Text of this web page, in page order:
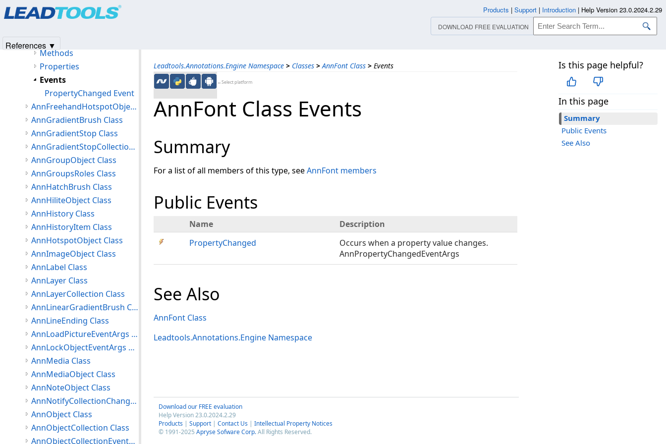
Leadtools.Annotations.Engine Namespace > Classes > AnnFont Class > Events
←Select platform
Is this page helpful?
In this page
Summary
Public Events
See Also
AnnFont Class Events
Summary
For a list of all members of this type, seeAnnFont members
Public Events
Name
Description
PropertyChanged
Occurs when a property value changes.
AnnPropertyChangedEventArgs
See Also
AnnFont Class
Leadtools.Annotations.Engine Namespace
Download our FREE evaluation
Help Version 23.0.2024.2.29
Products | Support | Contact Us | Intellectual Property Notices
© 1991-2025 Apryse Sofware Corp.All Rights Reserved.
AnnFont Class
Methods
Properties
Events
PropertyChanged Event
AnnFreehandHotspotObject Class
AnnGradientBrush Class
AnnGradientStop Class
AnnGradientStopCollection Class
AnnGroupObject Class
AnnGroupsRoles Class
AnnHatchBrush Class
AnnHiliteObject Class
AnnHistory Class
AnnHistoryItem Class
AnnHotspotObject Class
AnnImageObject Class
AnnLabel Class
AnnLayer Class
AnnLayerCollection Class
AnnLinearGradientBrush Class
AnnLineEnding Class
AnnLoadPictureEventArgs Class
AnnLockObjectEventArgs Class
AnnMedia Class
AnnMediaObject Class
AnnNoteObject Class
AnnNotifyCollectionChangedEventArgs Class
AnnObject Class
AnnObjectCollection Class
AnnObjectCollectionEventArgs Class
Products | Support | Introduction | Help Version 23.0.2024.2.29
DOWNLOAD FREE EVALUATION
References ▼
Products|Support| Contact Us
© 1991-2025Apryse Sofware Corp.